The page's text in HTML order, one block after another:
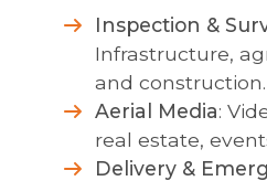
Inspection &
Infrastructure,
and construction.
Aerial Media:
real estate,
Delivery &